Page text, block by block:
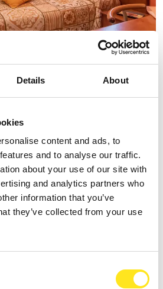
Details About
content and ads, to
and to analyse our traffic.
about your use of our site with
and analytics partners who
information that you’ve
they’ve collected from your use